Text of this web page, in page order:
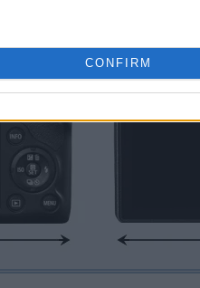
CONFIRM